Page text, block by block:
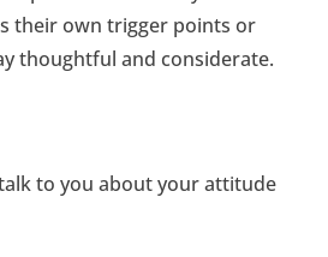
their own trigger points or
thoughtful and considerate.
talk to you about your attitude